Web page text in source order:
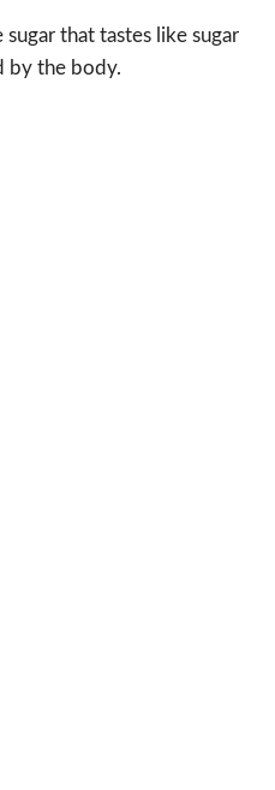
that tastes like sugar
by the body.